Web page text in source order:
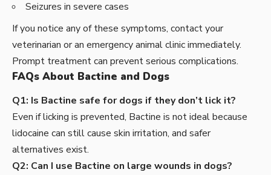
Seizures in severe cases
If you notice any of these symptoms, contact your
veterinarian or an emergency animal clinic immediately.
Prompt treatment can prevent serious complications.
FAQs About Bactine and Dogs
Q1: Is Bactine safe for dogs if they don’t lick it?
Even if licking is prevented, Bactine is not ideal because
lidocaine can still cause skin irritation, and safer
alternatives exist.
Q2: Can I use Bactine on large wounds in dogs?